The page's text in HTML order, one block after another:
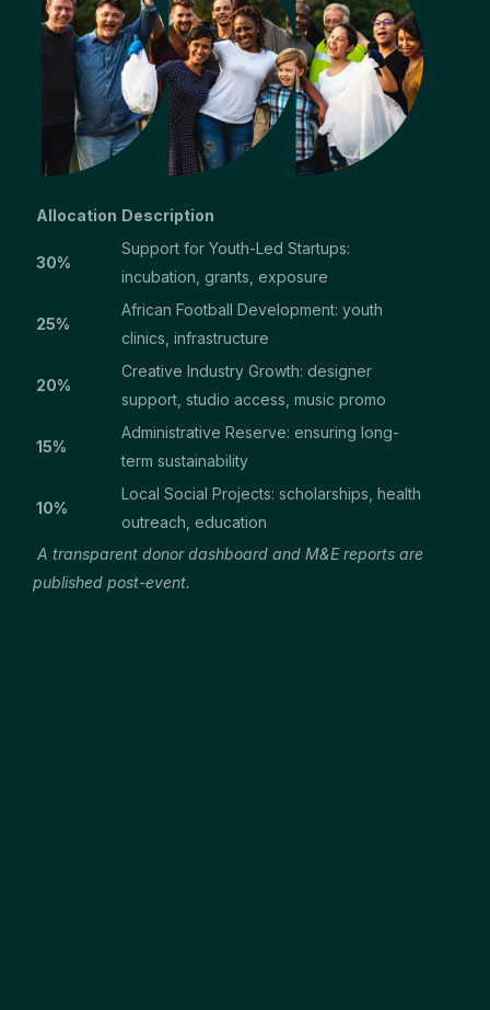
Allocation Description
30%
Support for Youth-Led Startups:
incubation, grants, exposure
25%
African Football Development: youth
clinics, infrastructure
20%
Creative Industry Growth: designer
support, studio access, music promo
15%
Administrative Reserve: ensuring long-
term sustainability
10%
Local Social Projects: scholarships, health
outreach, education
A transparent donor dashboard and M&E reports are
published post-event.